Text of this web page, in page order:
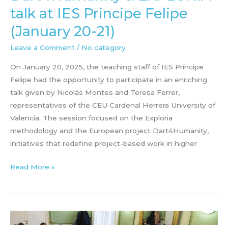
talk at IES Principe Felipe
(January 20-21)
Leave a Comment / No category
On January 20, 2025, the teaching staff of IES Príncipe
Felipe had the opportunity to participate in an enriching
talk given by Nicolás Montes and Teresa Ferrer,
representatives of the CEU Cardenal Herrera University of
Valencia. The session focused on the Exploria
methodology and the European project Dart4Humanity,
initiatives that redefine project-based work in higher
Dart4Humanity
EXPLORIA
Read More »